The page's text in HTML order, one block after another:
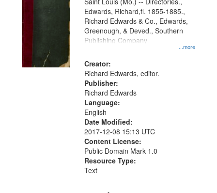
Gateway
that
match
your
search
criteria
...more
Edwards, Richard,fl. 1855-1885.,
Richard Edwards & Co., Edwards,
Greenough, & Deved., Southern
Publishing Company
Creator:
Richard Edwards, editor.
Publisher:
Richard Edwards
Language:
English
Date Modified:
2017-12-08 15:13 UTC
Content License:
Public Domain Mark 1.0
Resource Type:
Text